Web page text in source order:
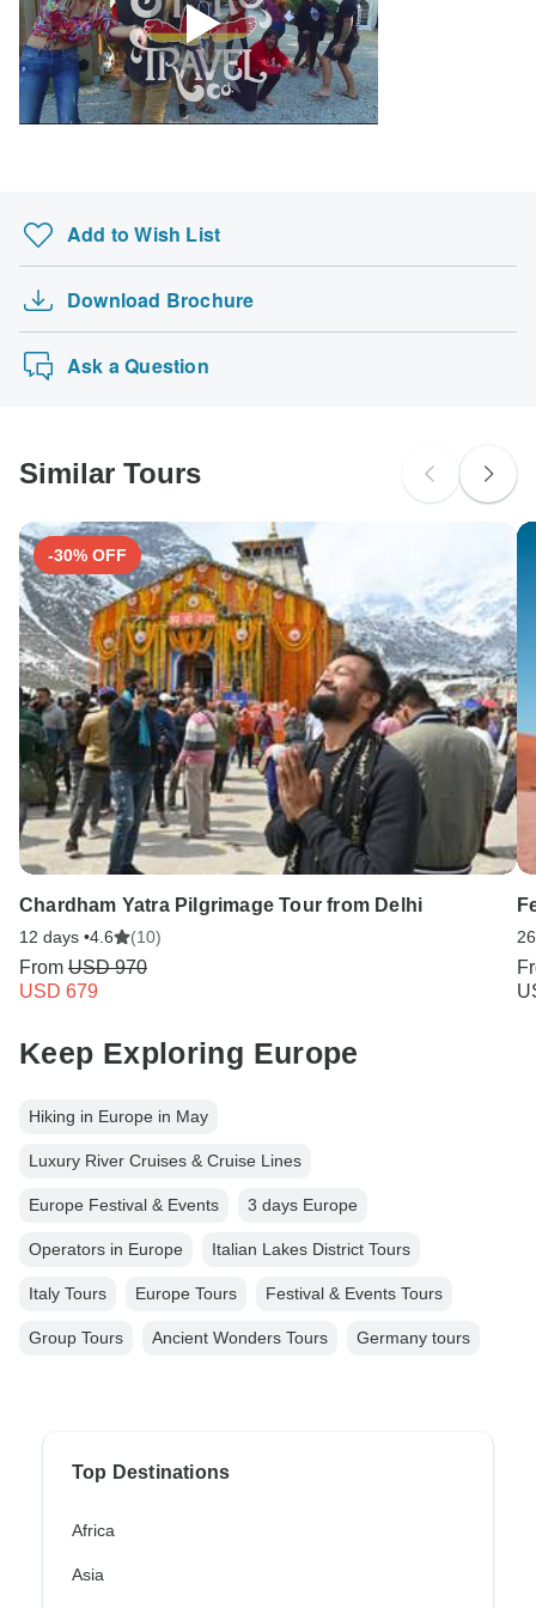
Add to Wish List
Download Brochure
Ask a Question
Similar Tours
-30% OFF
Chardham Yatra Pilgrimage Tour from Delhi
12 days •4.6 (10)
From USD 970
USD 679
Keep Exploring Europe
Hiking in Europe in May
Luxury River Cruises & Cruise Lines
Europe Festival & Events 3 days Europe
Operators in Europe Italian Lakes District Tours
Italy Tours Europe Tours Festival & Events Tours
Group Tours Ancient Wonders Tours Germany tours
Top Destinations
Africa
Asia